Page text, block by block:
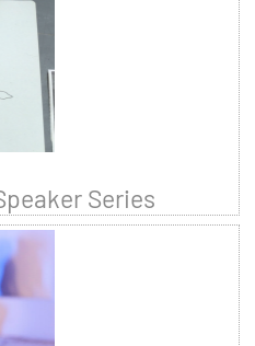
Series